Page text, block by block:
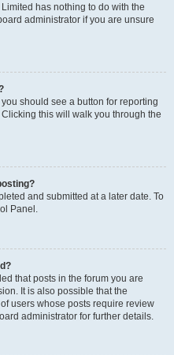
has nothing to do with the
administrator if you are unsure
should see a button for reporting
this will walk you through the
and submitted at a later date. To
Panel.
that posts in the forum you are
It is also possible that the
users whose posts require review
administrator for further details.